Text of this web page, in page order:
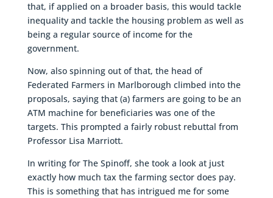
that, if applied on a broader basis, this would tackle
inequality and tackle the housing problem as well as
being a regular source of income for the
government.
Now, also spinning out of that, the head of
Federated Farmers in Marlborough climbed into the
proposals, saying that (a) farmers are going to be an
ATM machine for beneficiaries was one of the
targets. This prompted a fairly robust rebuttal from
Professor Lisa Marriott.
In writing for The Spinoff, she took a look at just
exactly how much tax the farming sector does pay.
This is something that has intrigued me for some